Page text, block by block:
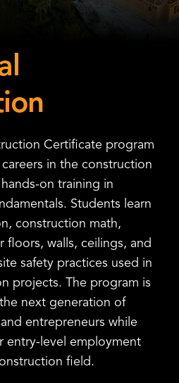
Certificate program
in the construction
on training in
Students learn
construction math,
floors, walls, ceilings, and
safety practices used in
projects. The program is
next generation of
entrepreneurs while
entry-level employment
field.